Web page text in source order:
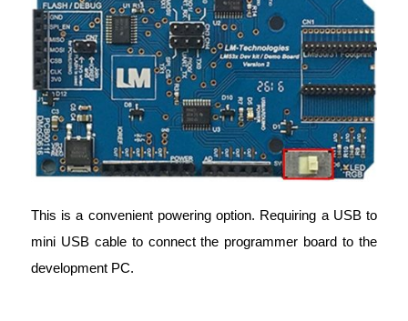
This is a convenient powering option. Requiring a USB to
mini USB cable to connect the programmer board to the
development PC.